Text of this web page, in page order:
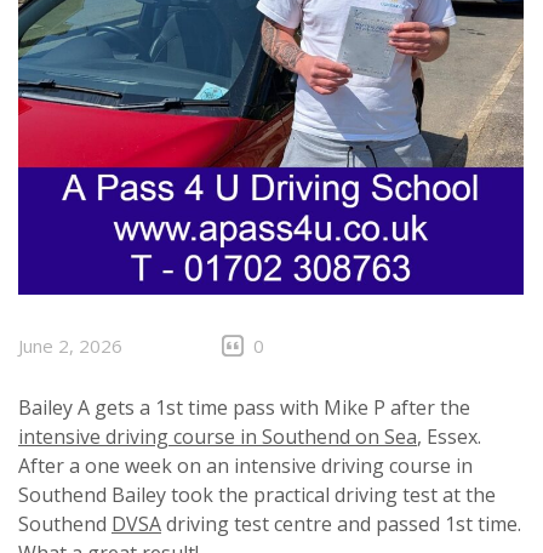
June 2, 2026 0
Bailey A gets a 1st time pass with Mike P after the
intensive driving course in Southend on Sea, Essex.
After a one week on an intensive driving course in
Southend Bailey took the practical driving test at the
Southend DVSAdriving test centre and passed 1st time.